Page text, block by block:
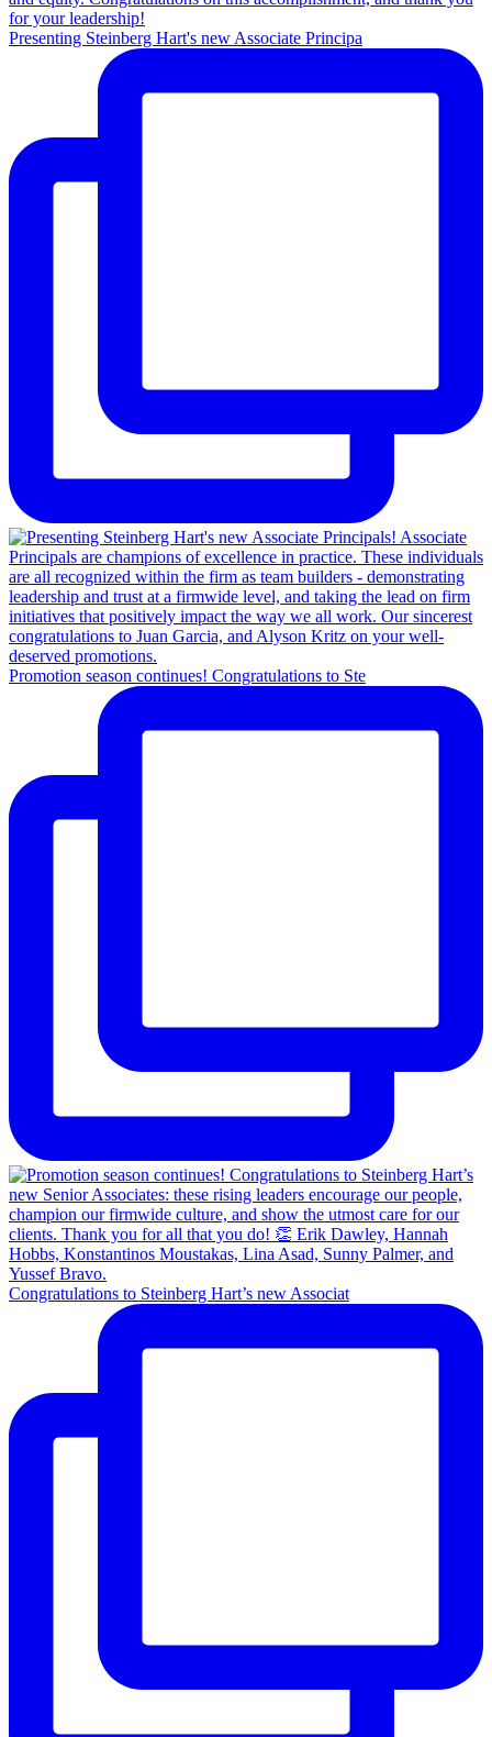
Presenting Steinberg Hart's new Associate Principa
Promotion season continues! Congratulations to Ste
Congratulations to Steinberg Hart’s new Associat